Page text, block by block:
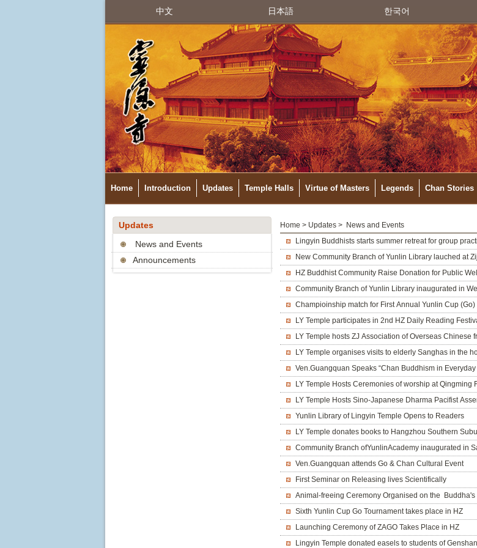
中文 日本語 한국어
Home Introduction Updates Temple Halls Virtue of Masters Legends Chan Stories
Updates
News and Events
Announcements
Home > Updates > News and Events
Lingyin Buddhists starts summer retreat for group
New Community Branch of Yunlin Library lauched at
HZ Buddhist Community Raise Donation for Public
Community Branch of Yunlin Library inaugurated in
Champioinship match for First Annual Yunlin Cup
LY Temple participates in 2nd HZ Daily Reading
LY Temple hosts ZJ Association of Overseas Chinese
LY Temple organises visits to elderly Sanghas in the
Ven.Guangquan Speaks “Chan Buddhism in
LY Temple Hosts Ceremonies of worship at Qingming
LY Temple Hosts Sino-Japanese Dharma Pacifist
Yunlin Library of Lingyin Temple Opens to Readers
LY Temple donates books to Hangzhou Southern
Community Branch ofYunlinAcademy inaugurated in
Ven.Guangquan attends Go & Chan Cultural Event
First Seminar on Releasing lives Scientifically
Animal-freeing Ceremony Organised on the
Sixth Yunlin Cup Go Tournament takes place in HZ
Launching Ceremony of ZAGO Takes Place in HZ
Lingyin Temple donated easels to students of